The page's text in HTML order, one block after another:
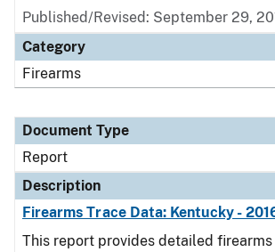
Published/Revised: September 29,
Category
Firearms
Document Type
Report
Description
Firearms Trace Data: Kentucky -
This report provides detailed